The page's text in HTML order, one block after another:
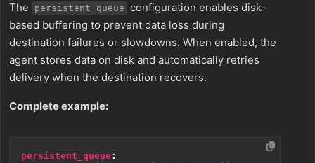
The persistent_queue configuration enables disk-
based buffering to prevent data loss during
destination failures or slowdowns. When enabled, the
agent stores data on disk and automatically retries
delivery when the destination recovers.
Complete example:
persistent_queue: